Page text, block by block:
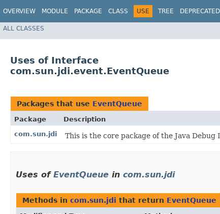
OVERVIEW MODULE PACKAGE CLASS USE TREE DEPRECATED
ALL CLASSES
Uses of Interface
com.sun.jdi.event.EventQueue
Packages that use EventQueue
Package
Description
com.sun.jdi
This is the core package of the Java
Uses of EventQueue in com.sun.jdi
Methods in com.sun.jdi that return EventQueue